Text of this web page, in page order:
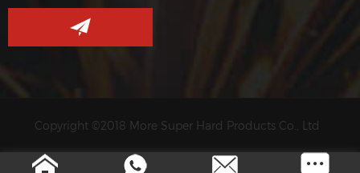
Copyright ©2018 More Super Hard Products Co., Ltd